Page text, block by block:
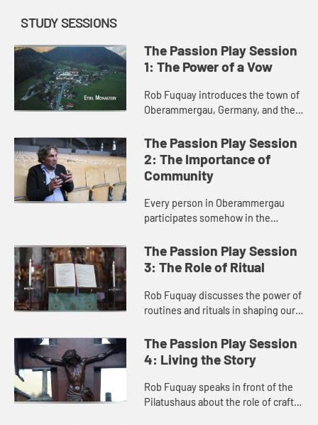
STUDY SESSIONS
The Passion Play Session
1: The Power of a Vow
Rob Fuquay introduces the town of
Oberammergau, Germany, and their
Passion Play every ten years.
Fuquay explains how the tradit...
The Passion Play Session
2: The Importance of
Community
Every person in Oberammergau
participates somehow in the
bringing the community together in
profound ways. The community
The Passion Play Session
3: The Role of Ritual
Rob Fuquay discusses the power of
routines and rituals in shaping our
participate in the Passion Play, and
explores how God is a...
The Passion Play Session
4: Living the Story
Rob Fuquay speaks in front of the
Pilatushaus about the role of craft